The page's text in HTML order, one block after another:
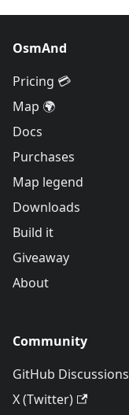
OsmAnd
Pricing 💳
Map 🌍
Docs
Purchases
Map legend
Downloads
Build it
Giveaway
About
Community
GitHub Discussions
X (Twitter)